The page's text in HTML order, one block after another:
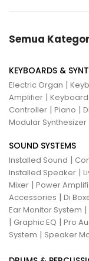
Semua
KEYBOARDS &
Electric Organ |
Amplifier |
Controller | Piano |
Modular Synthesizer
SOUND SYSTEMS
Installed Sound |
Installed Speaker |
Mixer | Power
Accessories | Di
Ear Monitor System |
| Graphic EQ | Pro
System | Speaker